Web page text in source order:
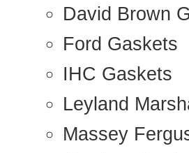
David Brown
Ford Gaskets
IHC Gaskets
Leyland
Massey